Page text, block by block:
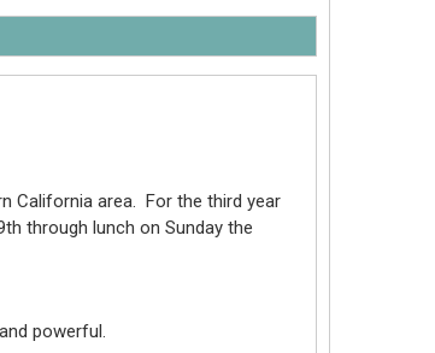
California area. For the third year
through lunch on Sunday the
powerful.